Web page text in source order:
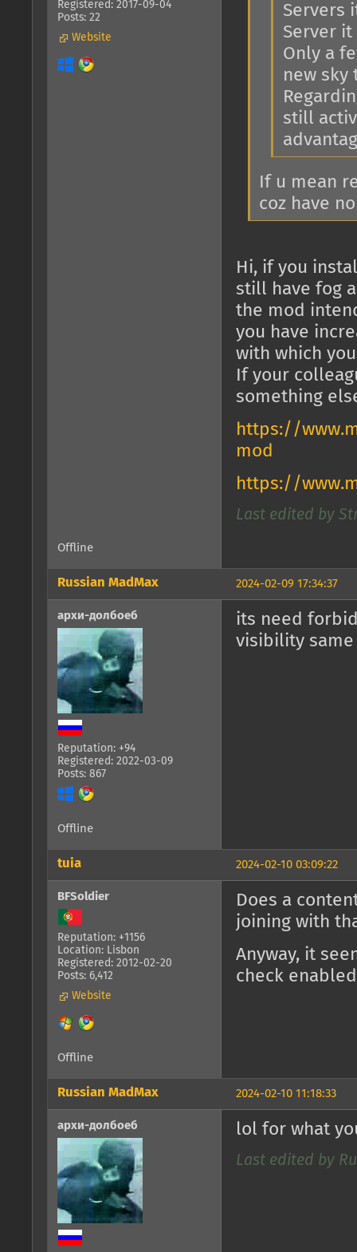
Registered: 2017-09-04
Posts: 22
Website
Servers
Server it
Only a
new sky
still
If u mean
coz have
Hi, if you
still have fog
the mod
you have
with which
If your
something
https://
mod
https://
Last edited by
Offline
2024-02-09 17:34:37
Russian MadMax
архи-долбоеб
Reputation: +94
Registered: 2022-03-09
Posts: 867
its need
visibility same
Offline
2024-02-10 03:09:22
tuia
BFSoldier
Reputation: +1156
Location: Lisbon
Registered: 2012-02-20
Posts: 6,412
Website
Does a
joining with
Anyway, it
check
Offline
2024-02-10 11:18:33
Russian MadMax
архи-долбоеб lol for what
Last edited by